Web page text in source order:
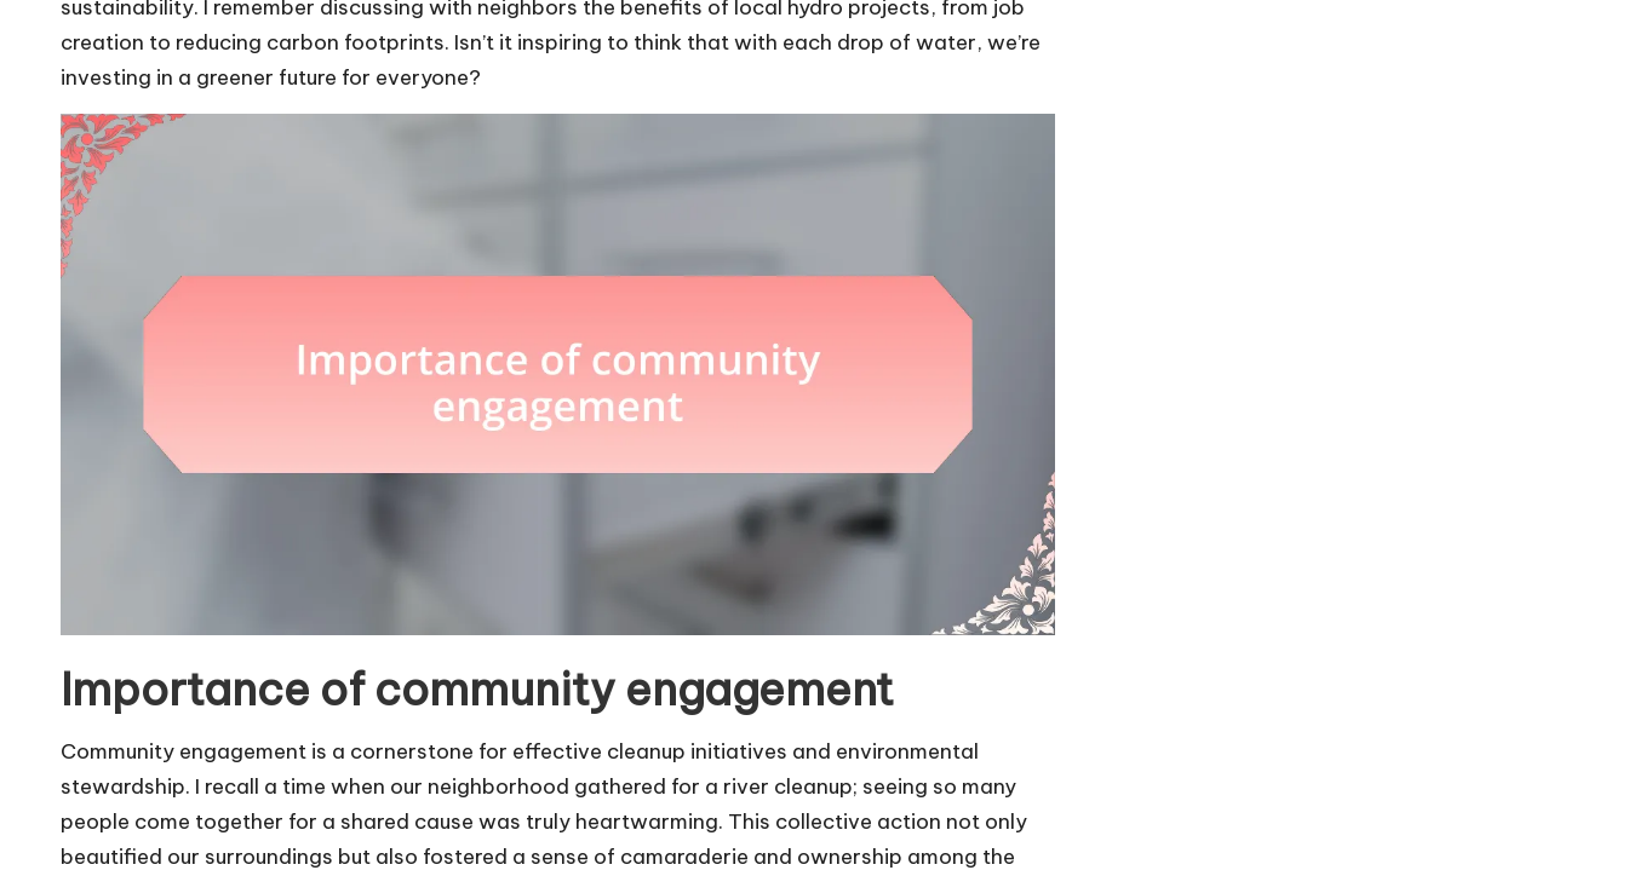
sustainability. I remember discussing with neighbors the benefits of local hydro projects, from job
creation to reducing carbon footprints. Isn’t it inspiring to think that with each drop of water, we’re
investing in a greener future for everyone?
Importance of community engagement
Community engagement is a cornerstone for effective cleanup initiatives and environmental
stewardship. I recall a time when our neighborhood gathered for a river cleanup; seeing so many
people come together for a shared cause was truly heartwarming. This collective action not only
beautified our surroundings but also fostered a sense of camaraderie and ownership among the